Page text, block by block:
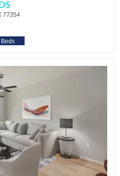
77354
Beds